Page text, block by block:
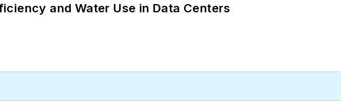
and Water Use in Data Centers